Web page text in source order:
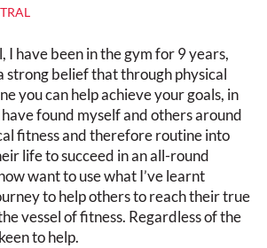
I have been in the gym for 9 years,
strong belief that through physical
you can help achieve your goals, in
found myself and others around
fitness and therefore routine into
life to succeed in an all-round
want to use what I’ve learnt
to help others to reach their true
vessel of fitness. Regardless of the
to help.